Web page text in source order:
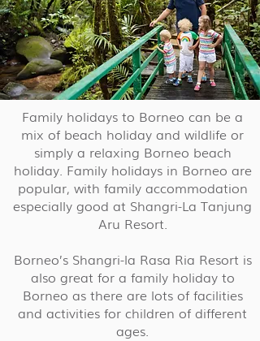
Family holidays to Borneo can be a
mix of beach holiday and wildlife or
simply a relaxing Borneo beach
holiday. Family holidays in Borneo are
popular, with family accommodation
especially good at Shangri-La Tanjung
Aru Resort.
Borneo’s Shangri-la Rasa Ria Resort is
also great for a family holiday to
Borneo as there are lots of facilities
and activities for children of different
ages.